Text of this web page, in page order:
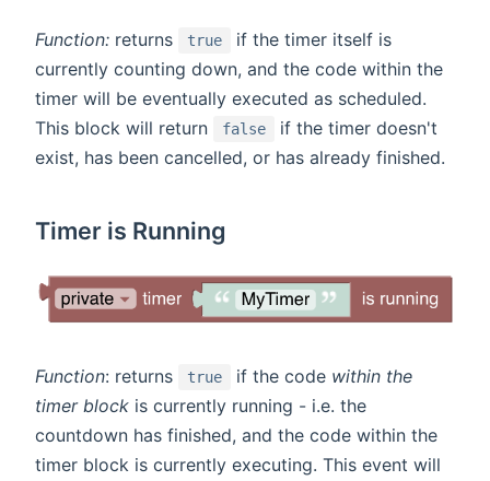
Function: returns true
if the timer itself is
currently counting down, and the code within the
timer will be eventually executed as scheduled.
This block will return
false
if the timer doesn't
exist, has been cancelled, or has already finished.
Timer is Running
Function: returns true if the code within the
timer block is currently running - i.e. the
countdown has finished, and the code within the
timer block is currently executing. This event will